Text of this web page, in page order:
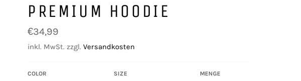
PREMIUM HOODIE
Normaler
Preis
€34,99
inkl. MwSt. zzgl. Versandkosten
COLOR SIZE MENGE